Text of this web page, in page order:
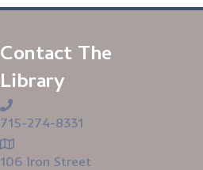
Contact The
Library
715-274-8331
106 Iron Street